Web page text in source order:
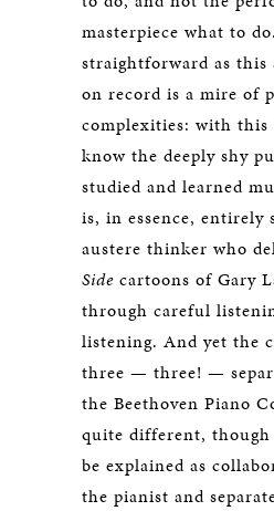
masterpiece what to
straightforward as this
on record is a mire of
complexities: with this
know the deeply shy
studied and learned
is, in essence, entirely
austere thinker who
Side cartoons of Gary
through careful
listening. And yet the
three — three! —
the Beethoven Piano
quite different, though
be explained as
the pianist and